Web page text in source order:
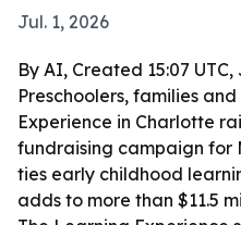
Jul. 1, 2026
By AI, Created 15:07 UTC,
Preschoolers, families
Experience in Charlotte
fundraising campaign for
ties early childhood
adds to more than $11.5